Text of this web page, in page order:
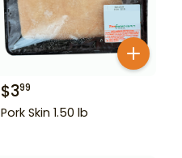
$399
Pork Skin 1.50 lb